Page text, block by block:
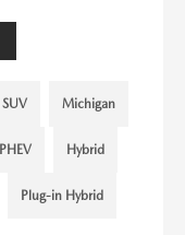
SUV Michigan
PHEV Hybrid
Plug-in Hybrid